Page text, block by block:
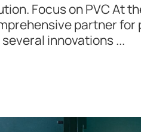
Focus on PVC
partner
innovations